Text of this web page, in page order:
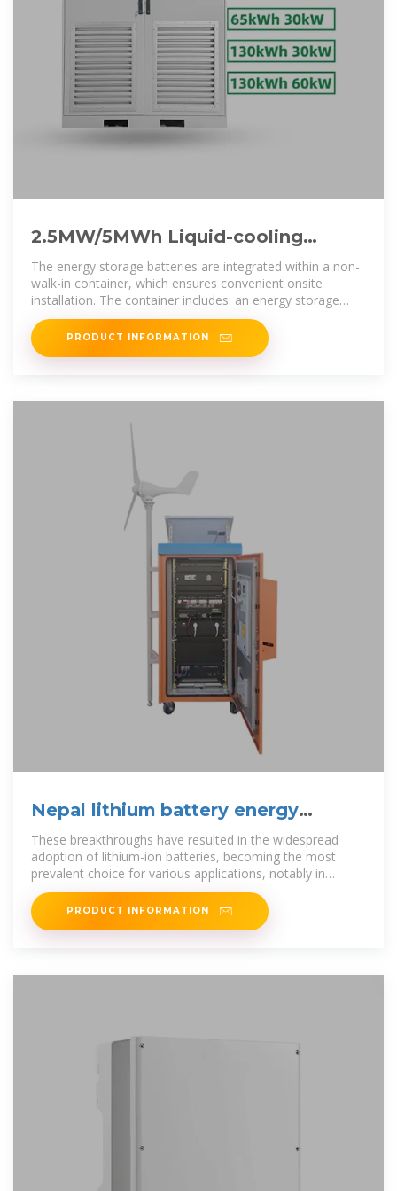
2.5MW/5MWh Liquid-cooling
Energy Storage System Technical
The energy storage batteries are integrated within a non-
walk-in container, which ensures convenient onsite
installation. The container includes: an energy storage
lithium iron
PRODUCT INFORMATION
Nepal lithium battery energy
storage technology
These breakthroughs have resulted in the widespread
adoption of lithium-ion batteries, becoming the most
prevalent choice for various applications, notably in
electric
PRODUCT INFORMATION